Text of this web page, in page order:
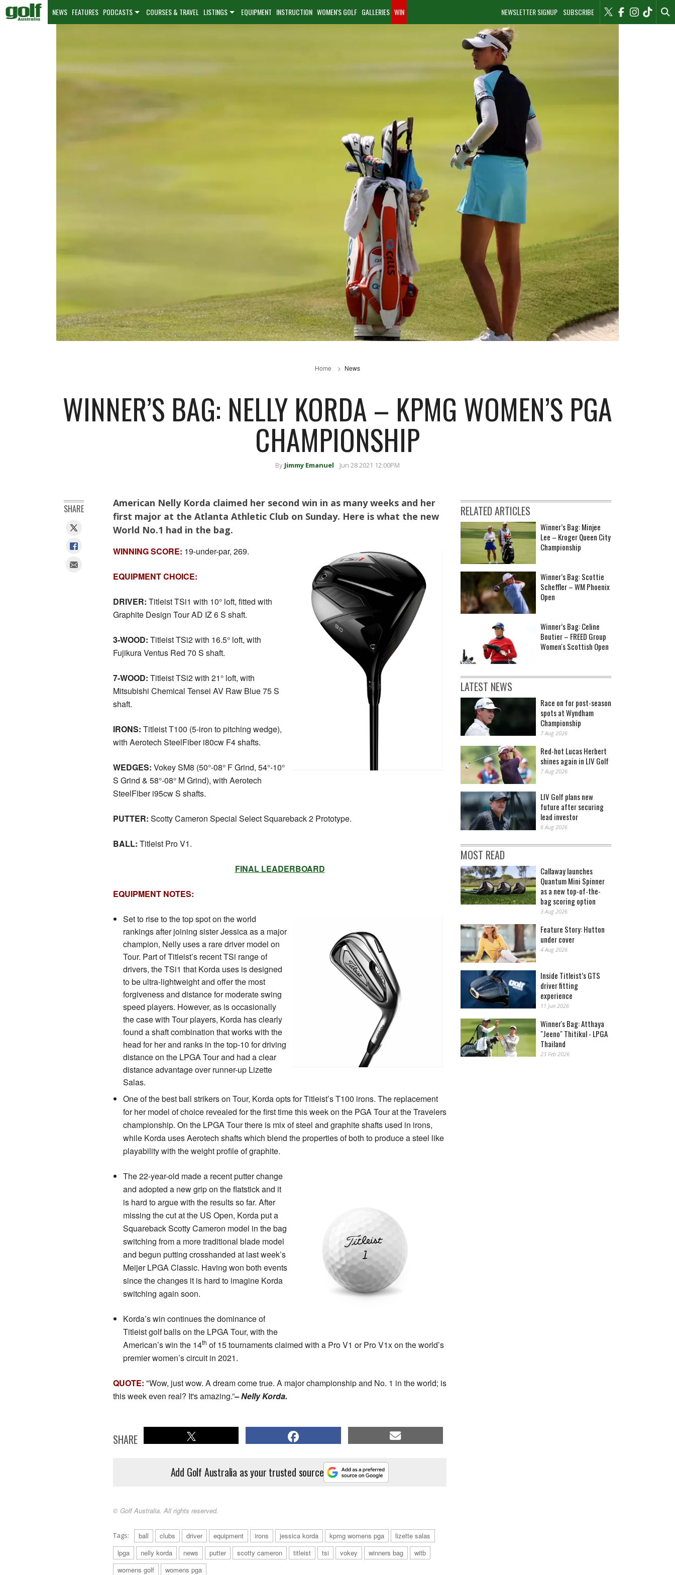
NEWSLETTER SIGNUP SUBSCRIBE
NEWS FEATURES PODCASTS COURSES & TRAVEL LISTINGS EQUIPMENT INSTRUCTION WOMEN'S GOLF GALLERIES WIN
Home News
WINNER’S BAG: NELLY KORDA – KPMG WOMEN’S PGA
CHAMPIONSHIP
By Jimmy Emanuel Jun 28 2021 12:00PM
American Nelly Korda claimed her second win in as many weeks and her
first major at the Atlanta Athletic Club on Sunday. Here is what the new
World No.1 had in the bag.
WINNING SCORE: 19-under-par, 269.
EQUIPMENT CHOICE:
DRIVER: Titleist TSi1 with 10° loft, fitted with
Graphite Design Tour AD IZ 6 S shaft.
3-WOOD: Titleist TSi2 with 16.5° loft, with
Fujikura Ventus Red 70 S shaft.
7-WOOD: Titleist TSi2 with 21° loft, with
Mitsubishi Chemical Tensei AV Raw Blue 75 S
shaft.
IRONS: Titleist T100 (5-iron to pitching wedge),
with Aerotech SteelFiber i80cw F4 shafts.
WEDGES: Vokey SM8 (50°-08° F Grind, 54°-10°
S Grind & 58°-08° M Grind), with Aerotech
SteelFiber i95cw S shafts.
PUTTER: Scotty Cameron Special Select Squareback 2 Prototype.
BALL: Titleist Pro V1.
FINAL LEADERBOARD
EQUIPMENT NOTES:
Set to rise to the top spot on the world
rankings after joining sister Jessica as a major
champion, Nelly uses a rare driver model on
Tour. Part of Titleist’s recent TSi range of
drivers, the TSi1 that Korda uses is designed
to be ultra-lightweight and offer the most
forgiveness and distance for moderate swing
speed players. However, as is occasionally
the case with Tour players, Korda has clearly
found a shaft combination that works with the
head for her and ranks in the top-10 for driving
distance on the LPGA Tour and had a clear
distance advantage over runner-up Lizette
Salas.
One of the best ball strikers on Tour, Korda opts for Titleist’s T100 irons. The replacement
for her model of choice revealed for the first time this week on the PGA Tour at the Travelers
championship. On the LPGA Tour there is mix of steel and graphite shafts used in irons,
while Korda uses Aerotech shafts which blend the properties of both to produce a steel like
playability with the weight profile of graphite.
The 22-year-old made a recent putter change
and adopted a new grip on the flatstick and it
is hard to argue with the results so far. After
missing the cut at the US Open, Korda put a
Squareback Scotty Cameron model in the bag
switching from a more traditional blade model
and begun putting crosshanded at last week’s
Meijer LPGA Classic. Having won both events
since the changes it is hard to imagine Korda
switching again soon.
Korda’s win continues the dominance of
Titleist golf balls on the LPGA Tour, with the
American’s win the 14th of 15 tournaments claimed with a Pro V1 or Pro V1x on the world’s
premier women’s circuit in 2021.
QUOTE: "Wow, just wow. A dream come true. A major championship and No. 1 in the world; is
this week even real? It's amazing.”– Nelly Korda.
SHARE
Add Golf Australia as your trusted source
© Golf Australia. All rights reserved.
Tags: ball clubs driver equipment irons jessica korda kpmg womens pga
lizette salas
lpga
nelly korda news putter scotty cameron titleist tsi vokey winners bag
witb
womens golf
womens pga
SHARE RELATED ARTICLES
Winner’s Bag: Minjee
Lee – Kroger Queen City
Championship
Winner’s Bag: Scottie
Scheffler – WM Phoenix
Open
Winner’s Bag: Celine
Boutier – FREED Group
Women's Scottish Open
LATEST NEWS
Race on for post-season
spots at Wyndham
Championship
7 Aug 2026
Red-hot Lucas Herbert
shines again in LIV Golf
7 Aug 2026
LIV Golf plans new
future after securing
lead investor
6 Aug 2026
MOST READ
Callaway launches
Quantum Mini Spinner
as a new top-of-the-
bag scoring option
3 Aug 2026
Feature Story: Hutton
under cover
4 Aug 2026
Inside Titleist’s GTS
driver fitting
experience
11 Jun 2026
Winner's Bag: Atthaya
"Jeeno" Thitikul - LPGA
Thailand
23 Feb 2026